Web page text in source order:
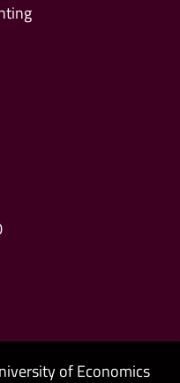
of Economics